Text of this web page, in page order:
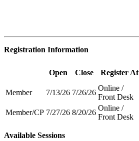
Registration Information
Open Close Register At
Member
7/13/26 7/26/26
Online /
Front Desk
Member/CP 7/27/26 8/20/26
Online /
Front Desk
Available Sessions